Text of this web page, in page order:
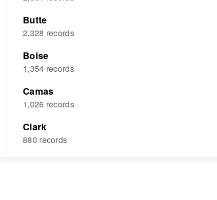
Butte
2,328 records
Boise
1,354 records
Camas
1,026 records
Clark
880 records